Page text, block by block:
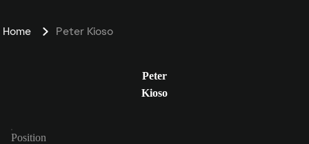
Home Peter Kioso
Peter
Kioso
Position